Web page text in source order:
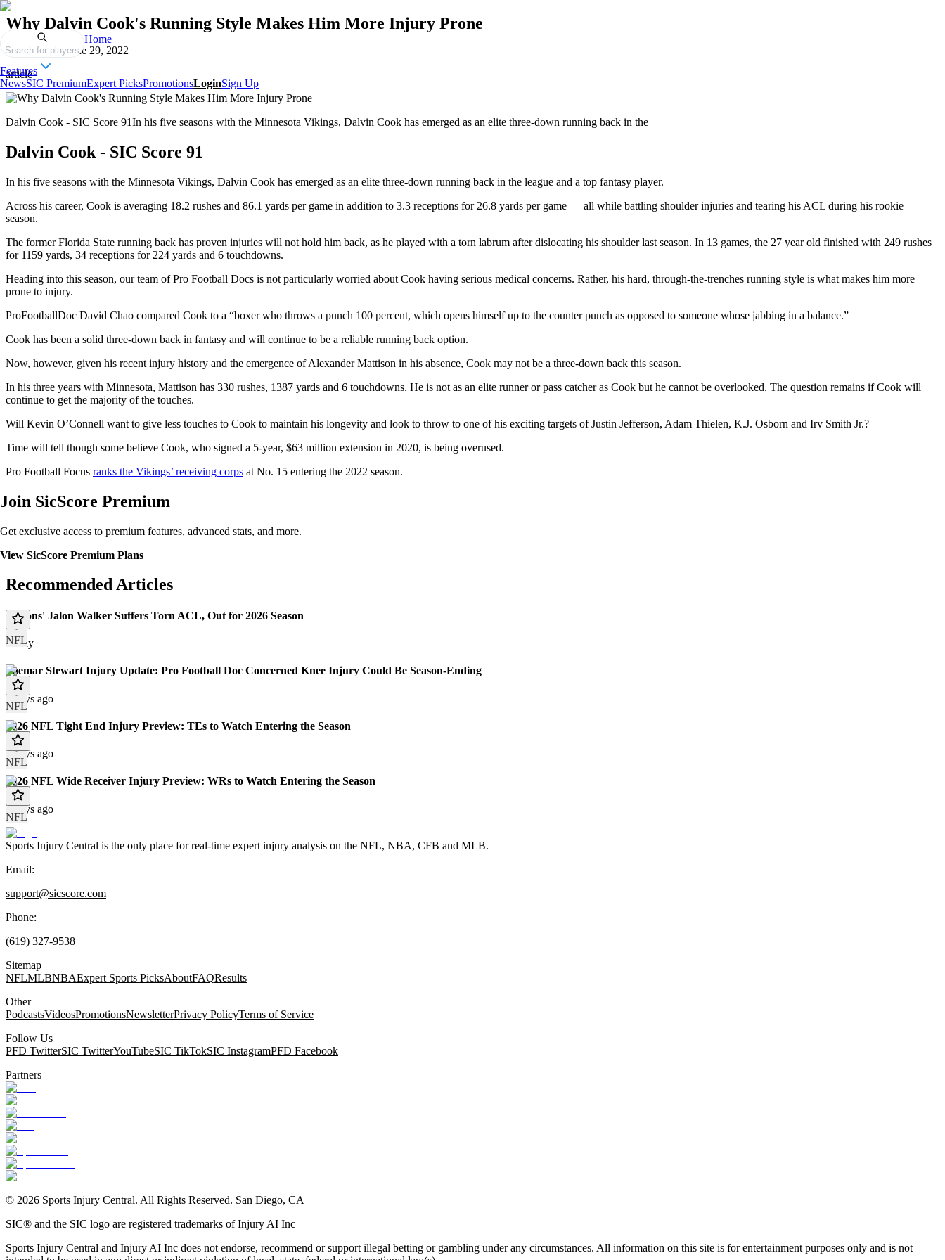
Search for players
Home
Features
NewsSIC PremiumExpert PicksPromotionsLoginSign Up
Why Dalvin Cook's Running Style Makes Him More Injury Prone
Published onJune 29, 2022
article
Dalvin Cook - SIC Score 91In his five seasons with the Minnesota Vikings, Dalvin Cook has emerged as an elite three-down running back in the
Dalvin Cook - SIC Score 91
In his five seasons with the Minnesota Vikings, Dalvin Cook has emerged as an elite three-down running back in the league and a top fantasy player.
Across his career, Cook is averaging 18.2 rushes and 86.1 yards per game in addition to 3.3 receptions for 26.8 yards per game — all while battling shoulder injuries and tearing his ACL during his rookie
season.
The former Florida State running back has proven injuries will not hold him back, as he played with a torn labrum after dislocating his shoulder last season. In 13 games, the 27 year old finished with 249 rushes
for 1159 yards, 34 receptions for 224 yards and 6 touchdowns.
Heading into this season, our team of Pro Football Docs is not particularly worried about Cook having serious medical concerns. Rather, his hard, through-the-trenches running style is what makes him more
prone to injury.
ProFootballDoc David Chao compared Cook to a “boxer who throws a punch 100 percent, which opens himself up to the counter punch as opposed to someone whose jabbing in a balance.”
Cook has been a solid three-down back in fantasy and will continue to be a reliable running back option.
Now, however, given his recent injury history and the emergence of Alexander Mattison in his absence, Cook may not be a three-down back this season.
In his three years with Minnesota, Mattison has 330 rushes, 1387 yards and 6 touchdowns. He is not as an elite runner or pass catcher as Cook but he cannot be overlooked. The question remains if Cook will
continue to get the majority of the touches.
Will Kevin O’Connell want to give less touches to Cook to maintain his longevity and look to throw to one of his exciting targets of Justin Jefferson, Adam Thielen, K.J. Osborn and Irv Smith Jr.?
Time will tell though some believe Cook, who signed a 5-year, $63 million extension in 2020, is being overused.
Pro Football Focus ranks the Vikings’ receiving corps at No. 15 entering the 2022 season.
Join SicScore Premium
Get exclusive access to premium features, advanced stats, and more.
View SicScore Premium Plans
Recommended Articles
NFL
Falcons' Jalon Walker Suffers Torn ACL, Out for 2026 Season
Today
NFL
Shemar Stewart Injury Update: Pro Football Doc Concerned Knee Injury Could Be Season-Ending
7 days ago
NFL
2026 NFL Tight End Injury Preview: TEs to Watch Entering the Season
8 days ago
NFL
2026 NFL Wide Receiver Injury Preview: WRs to Watch Entering the Season
8 days ago
Sports Injury Central is the only place for real-time expert injury analysis on the NFL, NBA, CFB and MLB.
Email:
support@sicscore.com
Phone:
(619) 327-9538
Sitemap
NFLMLBNBAExpert Sports PicksAboutFAQResults
Other
PodcastsVideosPromotionsNewsletterPrivacy PolicyTerms of Service
Follow Us
PFD TwitterSIC TwitterYouTubeSIC TikTokSIC InstagramPFD Facebook
Partners
© 2026 Sports Injury Central. All Rights Reserved. San Diego, CA
SIC® and the SIC logo are registered trademarks of Injury AI Inc
Sports Injury Central and Injury AI Inc does not endorse, recommend or support illegal betting or gambling under any circumstances. All information on this site is for entertainment purposes only and is not